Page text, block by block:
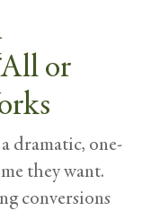
or
dramatic, one-
they want.
conversions